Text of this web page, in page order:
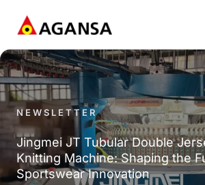
content
NEWSLETTER
Jingmei JT Tubular Double
Knitting Machine: Shaping the
Sportswear Innovation